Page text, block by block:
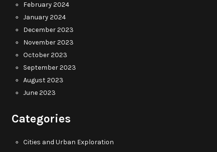
February 2024
January 2024
December 2023
November 2023
October 2023
September 2023
August 2023
June 2023
Categories
Cities and Urban Exploration